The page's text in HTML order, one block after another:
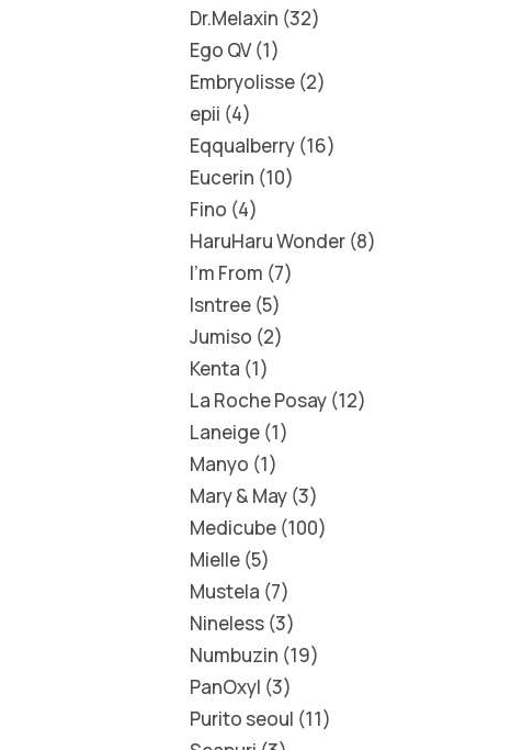
Dr.Melaxin 32
Ego QV 1
Embryolisse 2
epii 4
Eqqualberry 16
Eucerin 10
Fino 4
HaruHaru Wonder 8
I'm From 7
Isntree 5
Jumiso 2
Kenta 1
La Roche Posay 12
Laneige 1
Manyo 1
Mary & May 3
Medicube 100
Mielle 5
Mustela 7
Nineless 3
Numbuzin 19
PanOxyl 3
Purito seoul 11